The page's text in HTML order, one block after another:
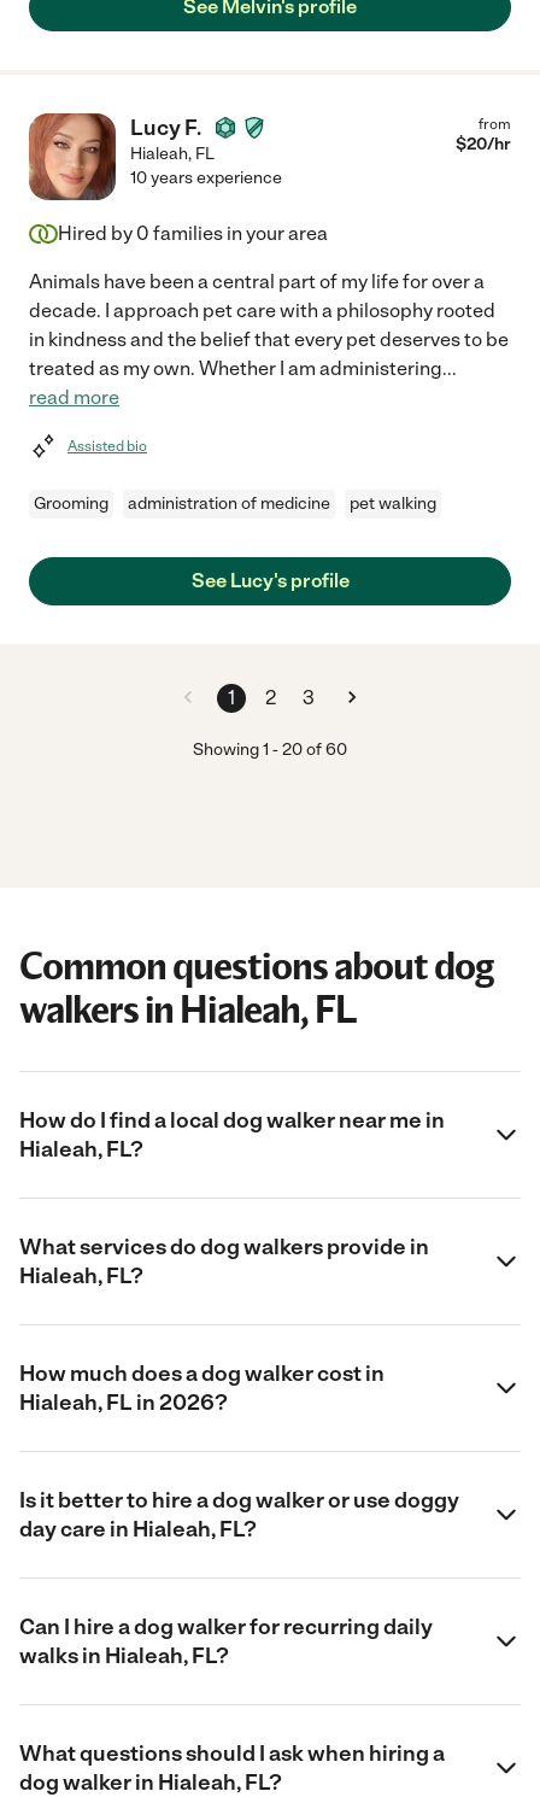
See Melvin's profile
Lucy F.
Hialeah, FL
from
$20/hr
10 years experience
Hired by 0 families in your area
Animals have been a central part of my life for over a
decade. I approach pet care with a philosophy rooted
in kindness and the belief that every pet deserves to be
treated as my own. Whether I am administering...
read more
Assisted bio
Grooming administration of medicine pet walking
See Lucy's profile
1 2 3
Showing1 -20of60
Common questions about dog
walkers in Hialeah, FL
How do I find a local dog walker near me in
Hialeah, FL?
What services do dog walkers provide in
Hialeah, FL?
How much does a dog walker cost in
Hialeah, FL in 2026?
Is it better to hire a dog walker or use doggy
day care in Hialeah, FL?
Can I hire a dog walker for recurring daily
walks in Hialeah, FL?
What questions should I ask when hiring a
dog walker in Hialeah, FL?